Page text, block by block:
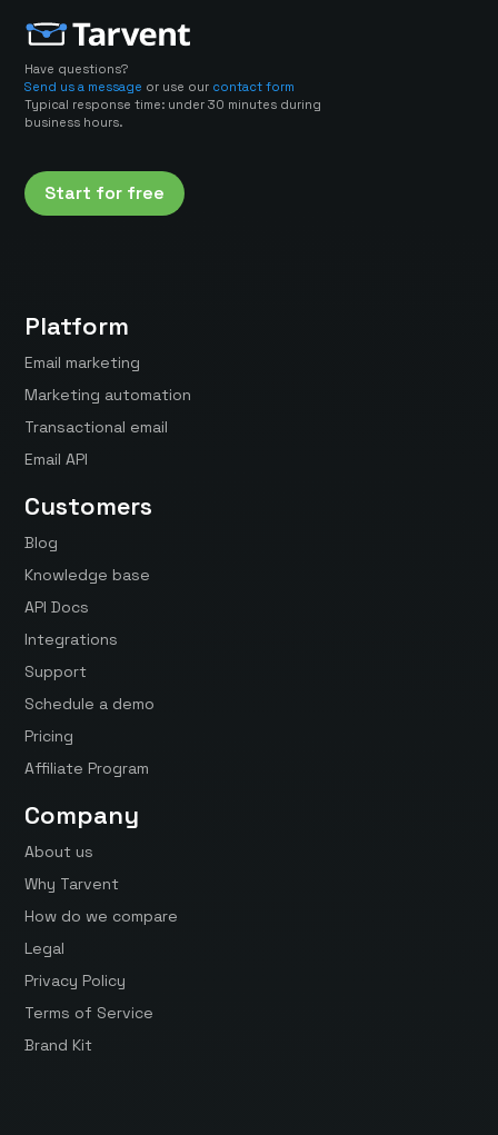
Have questions?
Send us a message or use our contact form
Typical response time: under 30 minutes during
business hours.
Start for free
Platform
Email marketing
Marketing automation
Transactional email
Email API
Customers
Blog
Knowledge base
API Docs
Integrations
Support
Schedule a demo
Pricing
Affiliate Program
Company
About us
Why Tarvent
How do we compare
Legal
Privacy Policy
Terms of Service
Brand Kit